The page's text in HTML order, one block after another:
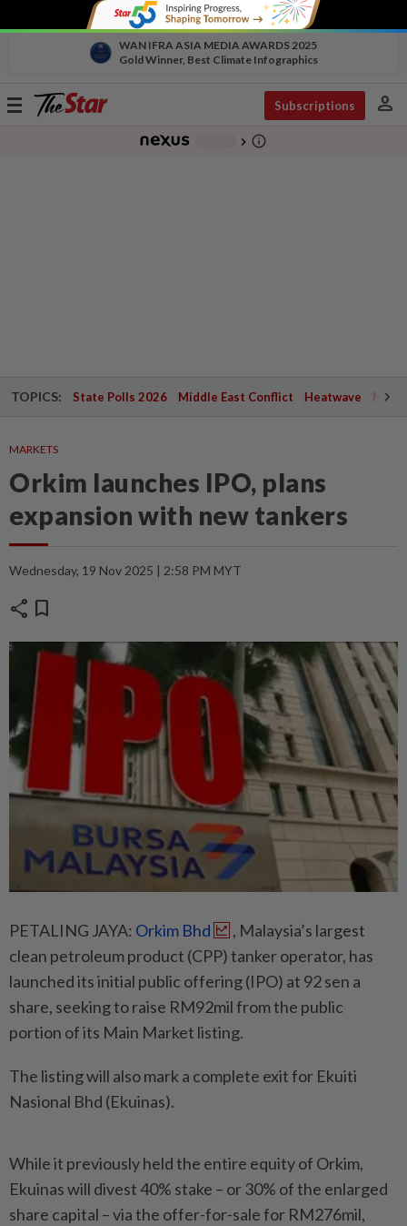
WAN IFRA ASIA MEDIA AWARDS 2025
Gold Winner, Best Climate Infographics
Toggle
Subscriptions person
chevron_right info_outline
TOPICS: State Polls 2026 Middle East Conflict Heatwave
MARKETS
Orkim launches IPO, plans
expansion with new tankers
Wednesday, 19 Nov 2025 | 2:58 PM MYT
share bookmark
PETALING JAYA: Orkim Bhd
, Malaysia’s largest
clean petroleum product (CPP) tanker operator, has
launched its initial public offering (IPO) at 92 sen a
share, seeking to raise RM92mil from the public
portion of its Main Market listing.
The listing will also mark a complete exit for Ekuiti
Nasional Bhd (Ekuinas).
While it previously held the entire equity of Orkim,
Ekuinas will divest 40% stake – or 30% of the enlarged
share capital – via the offer-for-sale for RM276mil,